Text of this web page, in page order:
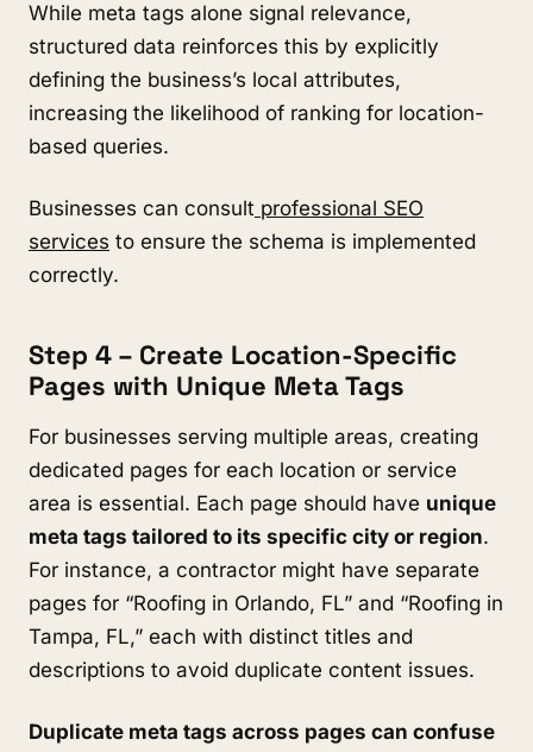
While meta tags alone signal relevance,
structured data reinforces this by explicitly
defining the business’s local attributes,
increasing the likelihood of ranking for location-
based queries.
Businesses can consult professional SEO
services to ensure the schema is implemented
correctly.
Step 4 – Create Location-Specific
Pages with Unique Meta Tags
For businesses serving multiple areas, creating
dedicated pages for each location or service
area is essential. Each page should have unique
meta tags tailored to its specific city or region.
For instance, a contractor might have separate
pages for “Roofing in Orlando, FL” and “Roofing in
Tampa, FL,” each with distinct titles and
descriptions to avoid duplicate content issues.
Duplicate meta tags across pages can confuse